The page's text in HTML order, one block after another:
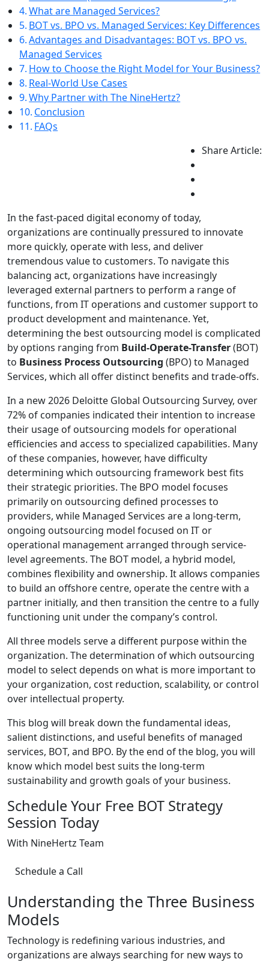
What are Managed Services?
BOT vs. BPO vs. Managed Services: Key Differences
Advantages and Disadvantages: BOT vs. BPO vs.
Managed Services
How to Choose the Right Model for Your Business?
Real-World Use Cases
Why Partner with The NineHertz?
Conclusion
FAQs
Share Article:
In the fast-paced digital economy of today,
organizations are continually pressured to innovate
more quickly, operate with less, and deliver
tremendous value to customers. To navigate this
balancing act, organizations have increasingly
leveraged external partners to perform a range of
functions, from IT operations and customer support to
product development and maintenance. Yet,
determining the best outsourcing model is complicated
by options ranging from Build-Operate-Transfer(BOT)
to Business Process Outsourcing (BPO) to Managed
Services, which all offer distinct benefits and trade-offs.
In a new 2026 Deloitte Global Outsourcing Survey, over
72% of companies indicated their intention to increase
their usage of outsourcing models for operational
efficiencies and access to specialized capabilities. Many
of these companies, however, have difficulty
determining which outsourcing framework best fits
their strategic priorities. The BPO model focuses
primarily on outsourcing defined processes to
providers, while Managed Services are a long-term,
ongoing outsourcing model focused on IT or
operational management arranged through service-
level agreements. The BOT model, a hybrid model,
combines flexibility and ownership. It allows companies
to build an offshore centre, operate the centre with a
partner initially, and then transition the centre to a fully
functioning unit under the company’s control.
All three models serve a different purpose within the
organization. The determination of which outsourcing
model to select depends on what is more important to
your organization, cost reduction, scalability, or control
over intellectual property.
This blog will break down the fundamental ideas,
salient distinctions, and useful benefits of managed
services, BOT, and BPO. By the end of the blog, you will
know which model best suits the long-term
sustainability and growth goals of your business.
Schedule Your Free BOT Strategy
Session Today
With NineHertz Team
Schedule a Call
Understanding the Three Business
Models
Technology is redefining various industries, and
organizations are always searching for new ways to